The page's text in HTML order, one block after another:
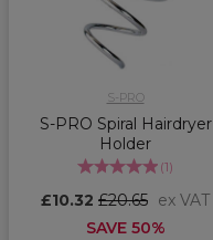
S-PRO
S-PRO Spiral Hairdryer
Holder
(1)
£10.32 £20.65 ex VAT
SAVE 50%